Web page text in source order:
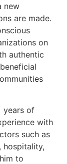
new
are made.
on
authentic
years of
with
such as
hospitality,
to